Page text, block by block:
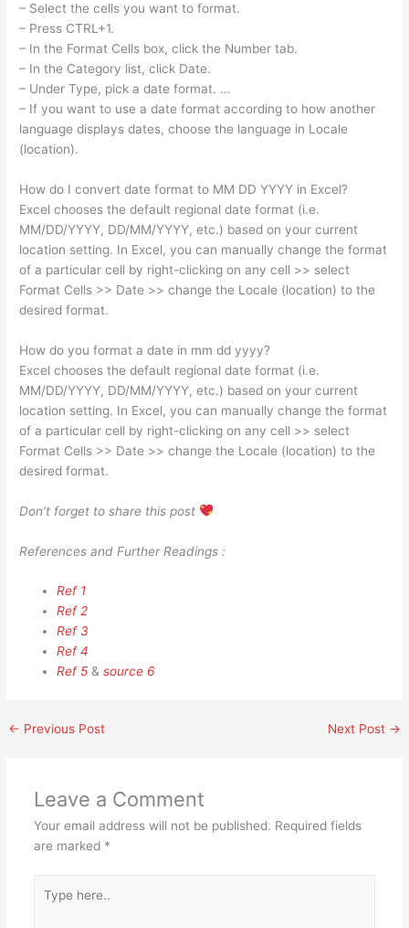
– Select the cells you want to format.
– Press CTRL+1.
– In the Format Cells box, click the Number tab.
– In the Category list, click Date.
– Under Type, pick a date format. …
– If you want to use a date format according to how another
language displays dates, choose the language in Locale
(location).
How do I convert date format to MM DD YYYY in Excel?
Excel chooses the default regional date format (i.e.
MM/DD/YYYY, DD/MM/YYYY, etc.) based on your current
location setting. In Excel, you can manually change the format
of a particular cell by right-clicking on any cell >> select
Format Cells >> Date >> change the Locale (location) to the
desired format.
How do you format a date in mm dd yyyy?
Excel chooses the default regional date format (i.e.
MM/DD/YYYY, DD/MM/YYYY, etc.) based on your current
location setting. In Excel, you can manually change the format
of a particular cell by right-clicking on any cell >> select
Format Cells >> Date >> change the Locale (location) to the
desired format.
Don’t forget to share this post
References and Further Readings :
Ref 1
Ref 2
Ref 3
Ref 4
Ref 5 &source 6
← Previous Post Next Post →
Leave a Comment
Your email address will not be published. Required fields
are marked *
here..